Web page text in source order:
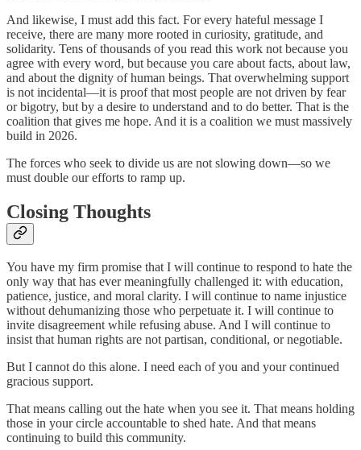
And likewise, I must add this fact. For every hateful message I
receive, there are many more rooted in curiosity, gratitude, and
solidarity. Tens of thousands of you read this work not because you
agree with every word, but because you care about facts, about law,
and about the dignity of human beings. That overwhelming support
is not incidental—it is proof that most people are not driven by fear
or bigotry, but by a desire to understand and to do better. That is the
coalition that gives me hope. And it is a coalition we must massively
build in 2026.
The forces who seek to divide us are not slowing down—so we
must double our efforts to ramp up.
Closing Thoughts
You have my firm promise that I will continue to respond to hate the
only way that has ever meaningfully challenged it: with education,
patience, justice, and moral clarity. I will continue to name injustice
without dehumanizing those who perpetuate it. I will continue to
invite disagreement while refusing abuse. And I will continue to
insist that human rights are not partisan, conditional, or negotiable.
But I cannot do this alone. I need each of you and your continued
gracious support.
That means calling out the hate when you see it. That means holding
those in your circle accountable to shed hate. And that means
continuing to build this community.